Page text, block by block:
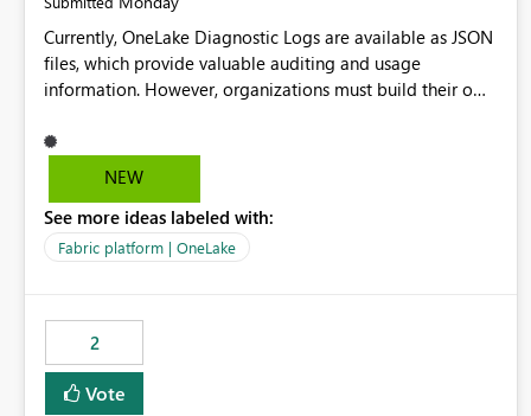
Currently, OneLake Diagnostic Logs are available as JSON
files, which provide valuable auditing and usage
information. However, organizations must build their own
they can analyze the data effectively. It would be
extremely useful if Microsoft provided out-of-the-box
Diagnostic Logs. Examples include: ・ User activity trends
・ Most accessed items ・ Access frequency over time ・
monitoring experience or a standard Power BI report
template would significantly reduce implementation
effort and help customers gain value from OneLake
diagnostics faster.
NEW
See more ideas labeled with:
Fabric platform | OneLake
2
Vote